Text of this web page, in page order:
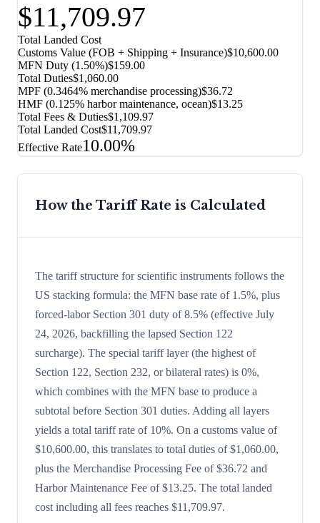
$11,709.97
Total Landed Cost
Customs Value (FOB + Shipping + Insurance)$10,600.00
MFN Duty (1.50%)$159.00
Total Duties$1,060.00
MPF (0.3464% merchandise processing)$36.72
HMF (0.125% harbor maintenance, ocean)$13.25
Total Fees & Duties$1,109.97
Total Landed Cost$11,709.97
Effective Rate10.00%
How the Tariff Rate is Calculated
The tariff structure for scientific instruments follows the
US stacking formula: the MFN base rate of 1.5%, plus
forced-labor Section 301 duty of 8.5% (effective July
24, 2026, backfilling the lapsed Section 122
surcharge). The special tariff layer (the highest of
Section 122, Section 232, or bilateral rates) is 0%,
which combines with the MFN base to produce a
subtotal before Section 301 duties. Adding all layers
yields a total tariff rate of 10%. On a customs value of
$10,600.00, this translates to total duties of $1,060.00,
plus the Merchandise Processing Fee of $36.72 and
Harbor Maintenance Fee of $13.25. The total landed
cost including all fees reaches $11,709.97.